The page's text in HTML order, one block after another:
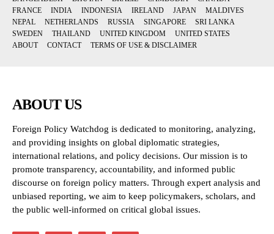
FRANCE
INDIA INDONESIA IRELAND JAPAN
MALDIVES
NEPAL
NETHERLANDS RUSSIA SINGAPORE
SRI LANKA
SWEDEN
THAILAND UNITED KINGDOM
UNITED STATES
ABOUT
CONTACT TERMS OF USE & DISCLAIMER
ABOUT US
Foreign Policy Watchdog is dedicated to monitoring, analyzing,
and providing insights on global diplomatic strategies,
international relations, and policy decisions. Our mission is to
promote transparency, accountability, and informed public
discourse on foreign policy matters. Through expert analysis and
unbiased reporting, we aim to keep policymakers, scholars, and
the public well-informed on critical global issues.